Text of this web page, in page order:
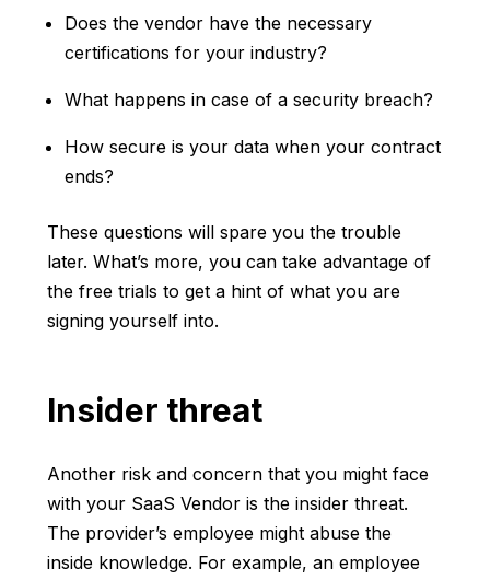
Does the vendor have the necessary
certifications for your industry?
What happens in case of a security breach?
How secure is your data when your contract
ends?
These questions will spare you the trouble
later. What’s more, you can take advantage of
the free trials to get a hint of what you are
signing yourself into.
Insider threat
Another risk and concern that you might face
with your SaaS Vendor is the insider threat.
The provider’s employee might abuse the
inside knowledge. For example, an employee